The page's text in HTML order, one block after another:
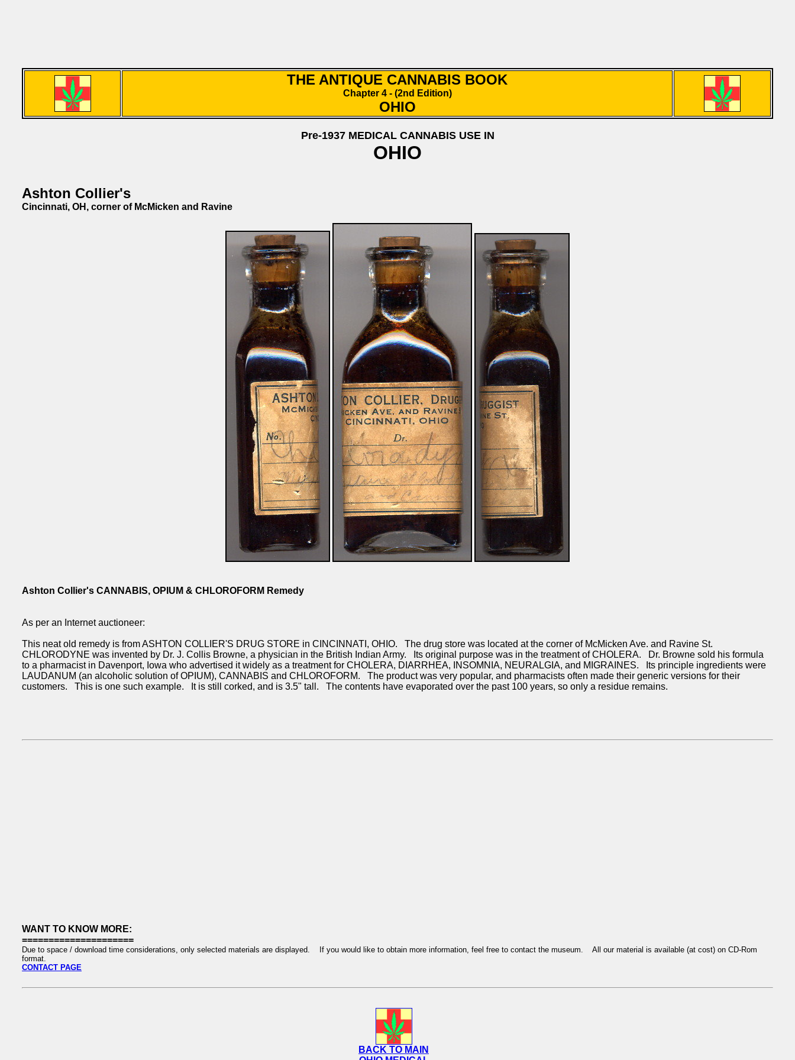
THE ANTIQUE CANNABIS BOOK
Chapter 4 - (2nd Edition)
OHIO
Pre-1937 MEDICAL CANNABIS USE IN
OHIO
Ashton Collier's
Cincinnati, OH, corner of McMicken and Ravine
Ashton Collier's CANNABIS, OPIUM & CHLOROFORM Remedy
As per an Internet auctioneer:
This neat old remedy is from ASHTON COLLIER'S DRUG STORE in CINCINNATI, OHIO. The drug store was located at the corner of McMicken Ave. and Ravine St.
CHLORODYNE was invented by Dr. J. Collis Browne, a physician in the British Indian Army. Its original purpose was in the treatment of CHOLERA. Dr. Browne sold his formula
to a pharmacist in Davenport, Iowa who advertised it widely as a treatment for CHOLERA, DIARRHEA, INSOMNIA, NEURALGIA, and MIGRAINES. Its principle ingredients were
LAUDANUM (an alcoholic solution of OPIUM), CANNABIS and CHLOROFORM. The product was very popular, and pharmacists often made their generic versions for their
customers. This is one such example. It is still corked, and is 3.5" tall. The contents have evaporated over the past 100 years, so only a residue remains.
WANT TO KNOW MORE:
=====================
Due to space / download time considerations, only selected materials are displayed. If you would like to obtain more information, feel free to contact the museum. All our material is available (at cost) on CD-Rom
format.
CONTACT PAGE
BACK TO MAIN